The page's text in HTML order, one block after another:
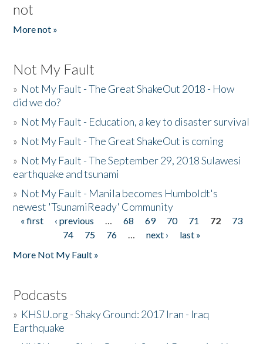
not
More not »
Not My Fault
» Not My Fault - The Great ShakeOut 2018 - How
did we do?
» Not My Fault - Education, a key to disaster survival
» Not My Fault - The Great ShakeOut is coming
» Not My Fault - The September 29, 2018 Sulawesi
earthquake and tsunami
» Not My Fault - Manila becomes Humboldt's
newest 'TsunamiReady' Community
Pages
« first ‹ previous … 68 69 70 71 72
73
74
75 76 … next ›
last »
More Not My Fault »
Podcasts
» KHSU.org - Shaky Ground: 2017 Iran - Iraq
Earthquake